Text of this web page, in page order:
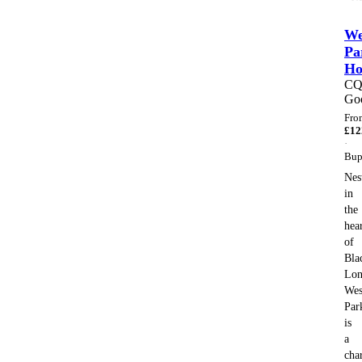
£
·
in
the
of
is
a